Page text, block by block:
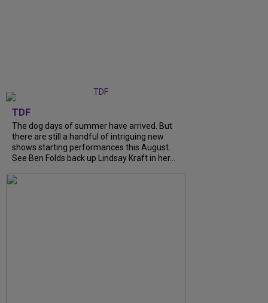
TDF
The dog days of summer have arrived. But
there are still a handful of intriguing new
shows starting performances this August.
See Ben Folds back up Lindsay Kraft in her...